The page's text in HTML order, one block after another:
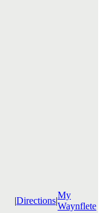
|Directions|
My
Waynflete